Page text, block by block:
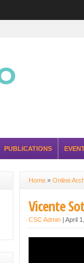
PUBLICATIONS
Home » Online
Vicente
CSC Admin | April